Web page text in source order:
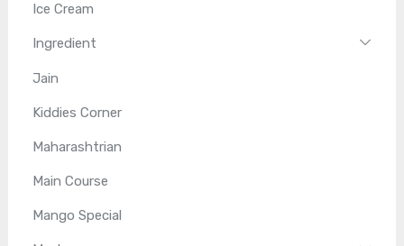
Ice Cream
Ingredient
Jain
Kiddies Corner
Maharashtrian
Main Course
Mango Special